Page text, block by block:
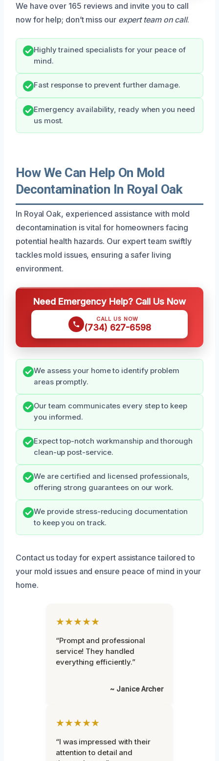
We have over 165 reviews and invite you to call
now for help; don’t miss our expert team on call.
Highly trained specialists for your peace of
mind.
Fast response to prevent further damage.
Emergency availability, ready when you need
us most.
How We Can Help On Mold
Decontamination In Royal Oak
In Royal Oak, experienced assistance with mold
decontamination is vital for homeowners facing
potential health hazards. Our expert team swiftly
tackles mold issues, ensuring a safer living
environment.
Need Emergency Help? Call Us Now
CALL US NOW
(734) 627-6598
We assess your home to identify problem
areas promptly.
Our team communicates every step to keep
you informed.
Expect top-notch workmanship and thorough
clean-up post-service.
We are certified and licensed professionals,
offering strong guarantees on our work.
We provide stress-reducing documentation
to keep you on track.
Contact us today for expert assistance tailored to
your mold issues and ensure peace of mind in your
home.
★★★★★
“Prompt and professional
service! They handled
everything efficiently.”
~ Janice Archer
★★★★★
“I was impressed with their
attention to detail and